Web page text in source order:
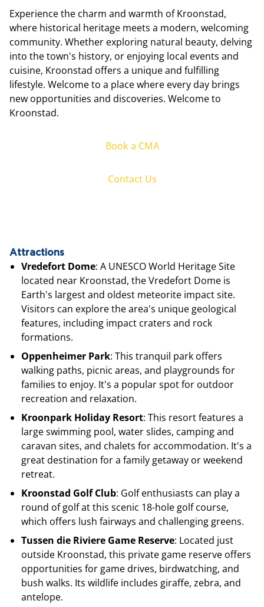
Experience the charm and warmth of Kroonstad,
where historical heritage meets a modern, welcoming
community. Whether exploring natural beauty, delving
into the town's history, or enjoying local events and
cuisine, Kroonstad offers a unique and fulfilling
lifestyle. Welcome to a place where every day brings
new opportunities and discoveries. Welcome to
Kroonstad.
Book a CMA
Contact Us
Attractions
Vredefort Dome: A UNESCO World Heritage Site
located near Kroonstad, the Vredefort Dome is
Earth's largest and oldest meteorite impact site.
Visitors can explore the area's unique geological
features, including impact craters and rock
formations.
Oppenheimer Park: This tranquil park offers
walking paths, picnic areas, and playgrounds for
families to enjoy. It's a popular spot for outdoor
recreation and relaxation.
Kroonpark Holiday Resort: This resort features a
large swimming pool, water slides, camping and
caravan sites, and chalets for accommodation. It's a
great destination for a family getaway or weekend
retreat.
Kroonstad Golf Club: Golf enthusiasts can play a
round of golf at this scenic 18-hole golf course,
which offers lush fairways and challenging greens.
Tussen die Riviere Game Reserve: Located just
outside Kroonstad, this private game reserve offers
opportunities for game drives, birdwatching, and
bush walks. Its wildlife includes giraffe, zebra, and
antelope.